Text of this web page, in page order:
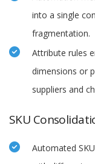
into a single
fragmentation.
Attribute rules
dimensions or
suppliers and
SKU
Automated